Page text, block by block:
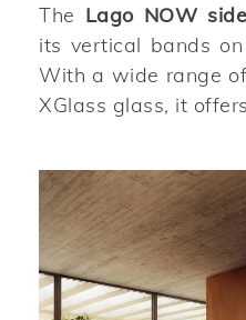
The Lago NOW
its vertical bands
With a wide range
XGlass glass, it